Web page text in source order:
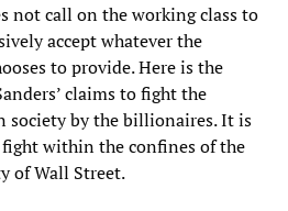
not call on the working class to
accept whatever the
to provide. Here is the
claims to fight the
society by the billionaires. It is
within the confines of the
of Wall Street.